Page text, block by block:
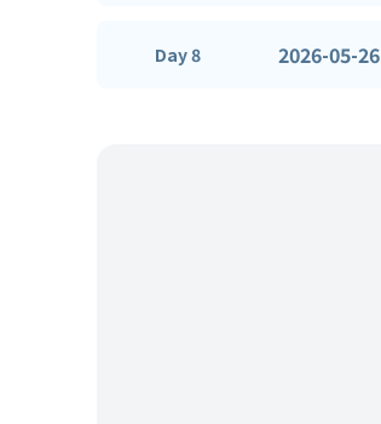
Day 8 2026-05-